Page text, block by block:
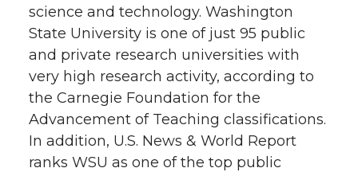
science and technology. Washington
State University is one of just 95 public
and private research universities with
very high research activity, according to
the Carnegie Foundation for the
Advancement of Teaching classifications.
In addition, U.S. News & World Report
ranks WSU as one of the top public